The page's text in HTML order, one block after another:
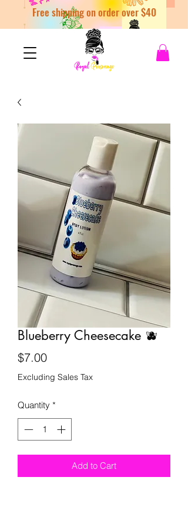
Free shipping on order over $40
Blueberry Cheesecake 🫐
$7.00Price
Excluding Sales Tax
Quantity *
Add to Cart